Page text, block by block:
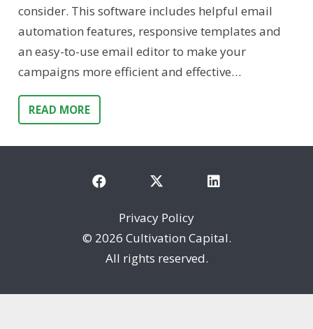
consider. This software includes helpful email
automation features, responsive templates and
an easy-to-use email editor to make your
campaigns more efficient and effective…
READ MORE
Privacy Policy
© 2026 Cultivation Capital.
All rights reserved.